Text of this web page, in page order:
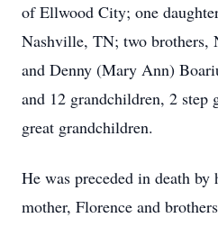
of Ellwood City; one
Nashville, TN; two
and Denny (Mary Ann)
and 12 grandchildren, 2 step
great grandchildren.
He was preceded in death by
mother, Florence and